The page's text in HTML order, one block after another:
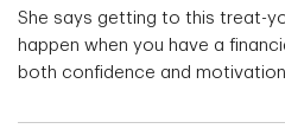
She says getting to this treat-
happen when you have a
both confidence and